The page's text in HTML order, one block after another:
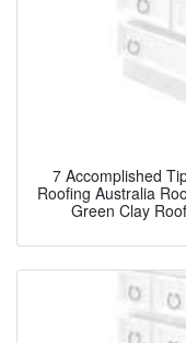
7 Accomplished
Roofing Australia
Green Clay